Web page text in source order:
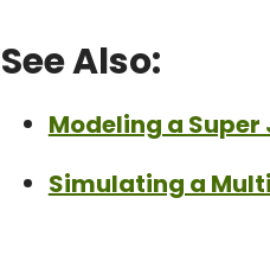
See Also:
Modeling a
Simulating a